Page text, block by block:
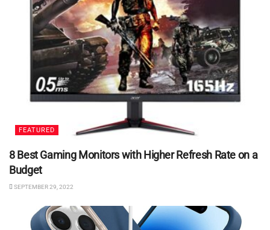
FEATURED
8 Best Gaming Monitors with Higher Refresh Rate on a
Budget
SEPTEMBER 29, 2022